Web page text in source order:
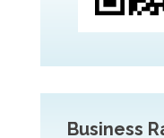
Business